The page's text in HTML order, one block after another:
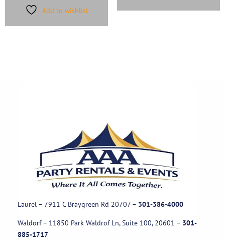
Add to wishlist
Laurel – 7911 C Braygreen Rd 20707 – 301-386-4000
Waldorf – 11850 Park Waldrof Ln, Suite 100, 20601 – 301-
885-1717